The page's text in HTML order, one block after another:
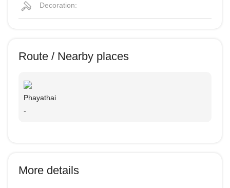
Decoration:
Route / Nearby places
Phayathai
-
More details